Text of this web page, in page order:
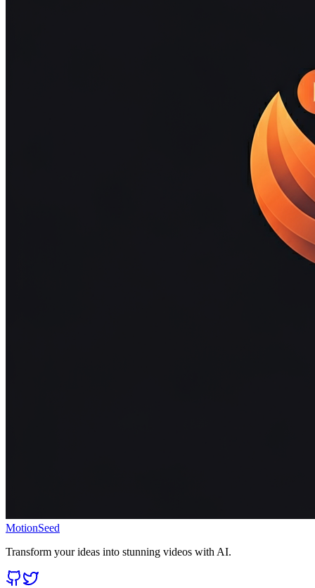
MotionSeed
Transform your ideas into stunning videos with AI.